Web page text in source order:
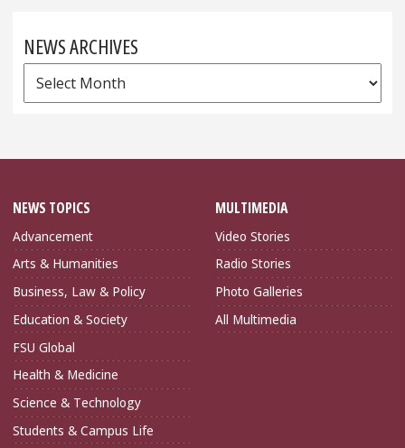
NEWS ARCHIVES
News
Archives
NEWS TOPICS
Advancement
Arts & Humanities
Business, Law & Policy
Education & Society
FSU Global
Health & Medicine
Science & Technology
Students & Campus Life
MULTIMEDIA
Video Stories
Radio Stories
Photo Galleries
All Multimedia